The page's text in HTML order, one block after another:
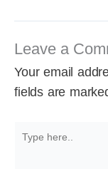
Leave a
Your email
fields are
here..